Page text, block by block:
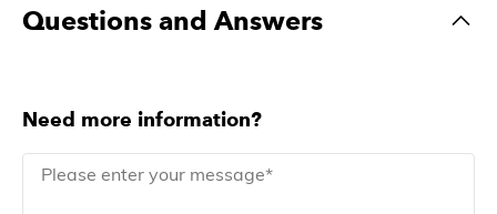
Questions and Answers
Need more information?